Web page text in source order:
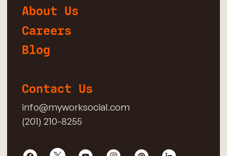
About Us
Careers
Blog
Contact Us
info@myworksocial.com
(201) 210-8255